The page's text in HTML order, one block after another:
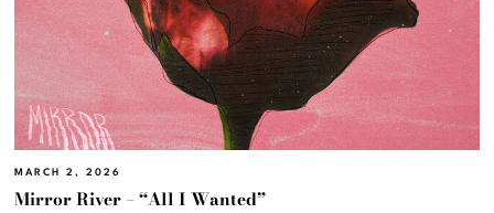
MARCH 2, 2026
Mirror River – “All I Wanted”